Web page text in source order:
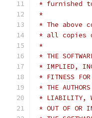
* furnished
*
* The above
* all copies
*
* THE
* IMPLIED,
* FITNESS FOR
* THE
* LIABILITY,
* OUT OF OR